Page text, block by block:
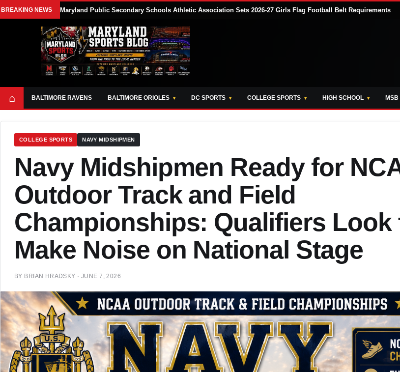
BREAKING NEWS Maryland Public Secondary Schools Athletic Association Sets 2026-27 Girls Flag Football Belt Requirements
⌂ BALTIMORE RAVENS BALTIMORE ORIOLES DC SPORTS COLLEGE SPORTS HIGH SCHOOL MSB
COLLEGE SPORTS NAVY MIDSHIPMEN
Navy Midshipmen Ready for
Outdoor Track and Field
Championships: Qualifiers Look
Make Noise on National Stage
BY BRIAN HRADSKY · JUNE 7, 2026